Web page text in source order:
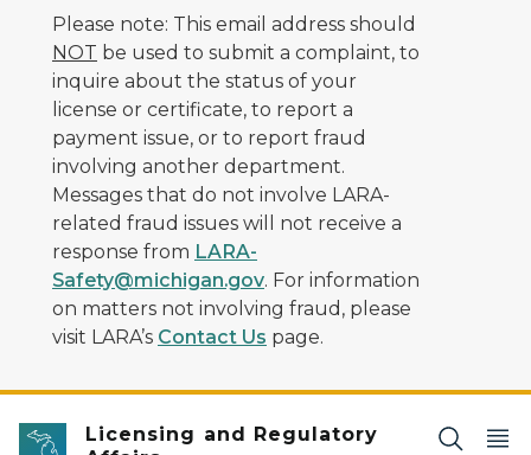
Please note: This email address should
NOT be used to submit a complaint, to
inquire about the status of your
license or certificate, to report a
payment issue, or to report fraud
involving another department.
Messages that do not involve LARA-
related fraud issues will not receive a
response from LARA-
Safety@michigan.gov. For information
on matters not involving fraud, please
visit LARA’s Contact Us page.
Licensing and Regulatory